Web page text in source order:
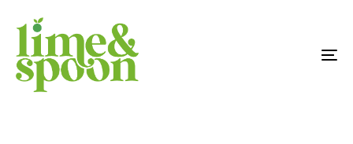
linksto
primary
navigation